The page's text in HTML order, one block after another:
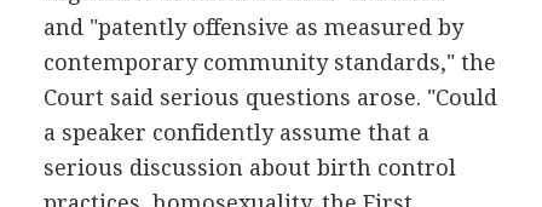
and "patently offensive as measured by
contemporary community standards," the
Court said serious questions arose. "Could
a speaker confidently assume that a
serious discussion about birth control